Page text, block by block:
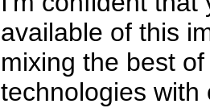
available of this
mixing the best
technologies with